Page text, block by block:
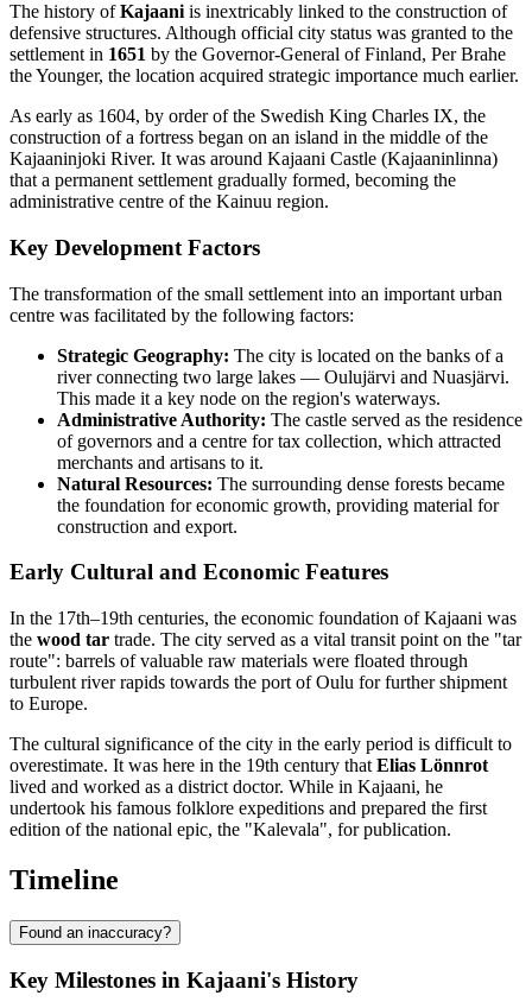
The history ofKajaani is inextricably linked to the construction of
defensive structures. Although official city status was granted to the
settlement in 1651 by the Governor-General of Finland, Per Brahe
the Younger, the location acquired strategic importance much earlier.
As early as 1604, by order of the Swedish King Charles IX, the
construction of a fortress began on an island in the middle of the
Kajaaninjoki River. It was around Kajaani Castle (Kajaaninlinna)
that a permanent settlement gradually formed, becoming the
administrative centre of the Kainuu region.
Key Development Factors
The transformation of the small settlement into an important urban
centre was facilitated by the following factors:
Strategic Geography: The city is located on the banks of a
river connecting two large lakes — Oulujärvi and Nuasjärvi.
This made it a key node on the region's waterways.
Administrative Authority: The castle served as the residence
of governors and a centre for tax collection, which attracted
merchants and artisans to it.
Natural Resources: The surrounding dense forests became
the foundation for economic growth, providing material for
construction and export.
Early Cultural and Economic Features
In the 17th–19th centuries, the economic foundation of Kajaani was
the wood tar trade. The city served as a vital transit point on the "tar
route": barrels of valuable raw materials were floated through
turbulent river rapids towards the port of Oulu for further shipment
to Europe.
The cultural significance of the city in the early period is difficult to
overestimate. It was here in the 19th century that Elias Lönnrot
lived and worked as a district doctor. While in Kajaani, he
undertook his famous folklore expeditions and prepared the first
edition of the national epic, the "Kalevala", for publication.
Timeline
Found an inaccuracy?
Key Milestones in Kajaani's History